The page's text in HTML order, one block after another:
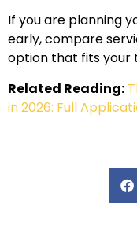
If you are planning
early, compare
option that fits your
Related Reading:
in 2026: Full